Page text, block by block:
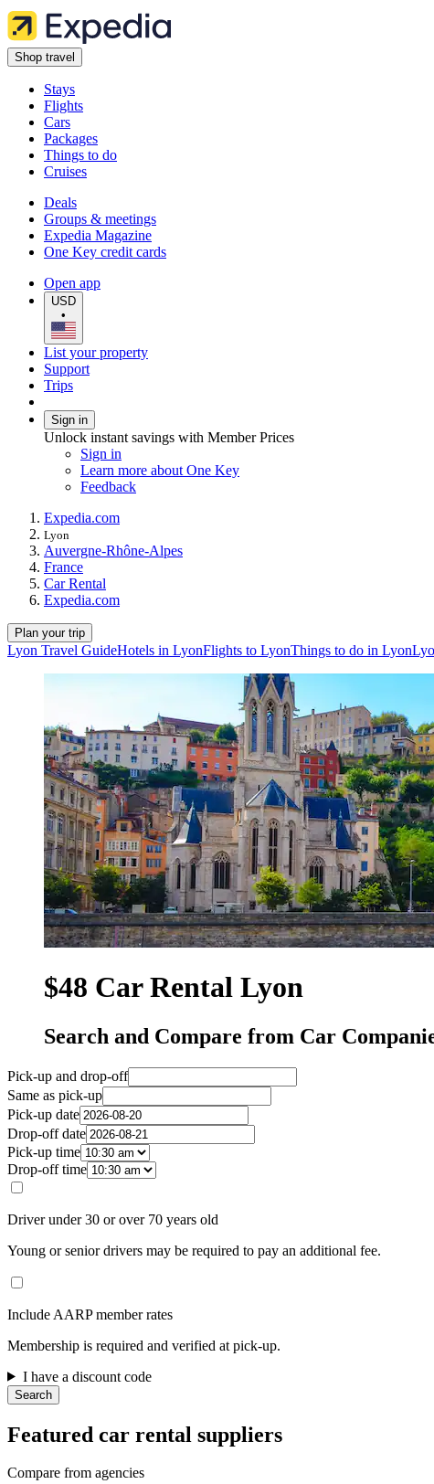
Shop travel
Stays
Flights
Cars
Packages
Things to do
Cruises
Deals
Groups & meetings
Expedia Magazine
One Key credit cards
Open app
USD
•
List your property
Support
Trips
Sign in
Unlock instant savings with Member Prices
Sign in
Learn more about One Key
Feedback
Expedia.com
Lyon
Auvergne-Rhône-Alpes
France
Car Rental
Expedia.com
Plan your trip
Lyon Travel GuideHotels in LyonFlights to LyonThings to do in Lyon
$48 Car Rental Lyon
Search and Compare from Car
Pick-up and drop-off
Same as pick-up
Pick-up date
Drop-off date
Pick-up time
Drop-off time
Driver under 30 or over 70 years old
Young or senior drivers may be required to pay an additional fee.
Include AARP member rates
Membership is required and verified at pick-up.
I have a discount code
Search
Featured car rental suppliers
Compare from agencies